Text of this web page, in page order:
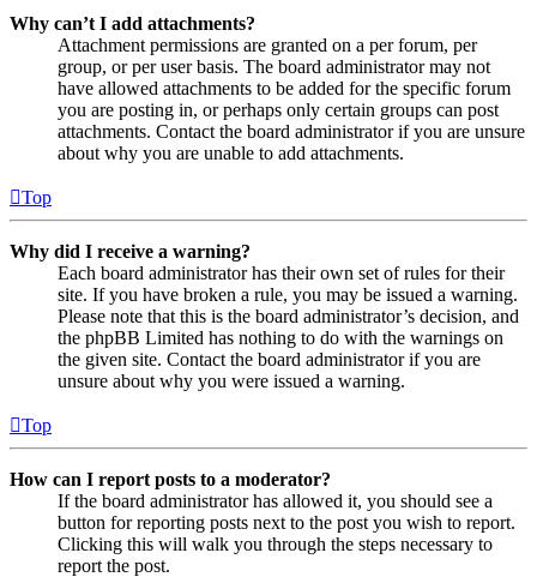
Why can’t I add attachments?
Attachment permissions are granted on a per forum, per
group, or per user basis. The board administrator may not
have allowed attachments to be added for the specific forum
you are posting in, or perhaps only certain groups can post
attachments. Contact the board administrator if you are unsure
about why you are unable to add attachments.
Top
Why did I receive a warning?
Each board administrator has their own set of rules for their
site. If you have broken a rule, you may be issued a warning.
Please note that this is the board administrator’s decision, and
the phpBB Limited has nothing to do with the warnings on
the given site. Contact the board administrator if you are
unsure about why you were issued a warning.
Top
How can I report posts to a moderator?
If the board administrator has allowed it, you should see a
button for reporting posts next to the post you wish to report.
Clicking this will walk you through the steps necessary to
report the post.